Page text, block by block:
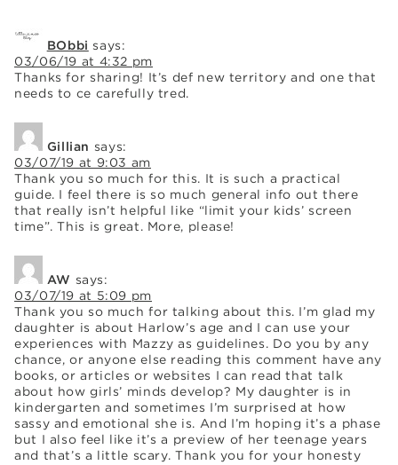
BObbi says:
03/06/19 at 4:32 pm
Thanks for sharing! It’s def new territory and one that
needs to ce carefully tred.
Gillian says:
03/07/19 at 9:03 am
Thank you so much for this. It is such a practical
guide. I feel there is so much general info out there
that really isn’t helpful like “limit your kids’ screen
time”. This is great. More, please!
AW says:
03/07/19 at 5:09 pm
Thank you so much for talking about this. I’m glad my
daughter is about Harlow’s age and I can use your
experiences with Mazzy as guidelines. Do you by any
chance, or anyone else reading this comment have any
books, or articles or websites I can read that talk
about how girls’ minds develop? My daughter is in
kindergarten and sometimes I’m surprised at how
sassy and emotional she is. And I’m hoping it’s a phase
but I also feel like it’s a preview of her teenage years
and that’s a little scary. Thank you for your honesty